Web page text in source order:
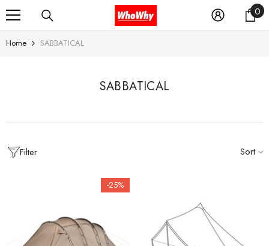
SKIP TO CONTENT 00
Home SABBATICAL
SABBATICAL
Filter Sort
-25%